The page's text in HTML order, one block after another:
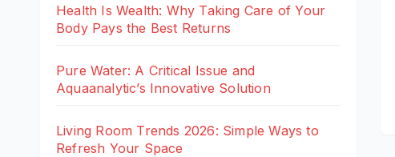
Health Is Wealth: Why Taking Care of Your
Body Pays the Best Returns
Pure Water: A Critical Issue and
Aquaanalytic’s Innovative Solution
Living Room Trends 2026: Simple Ways to
Refresh Your Space